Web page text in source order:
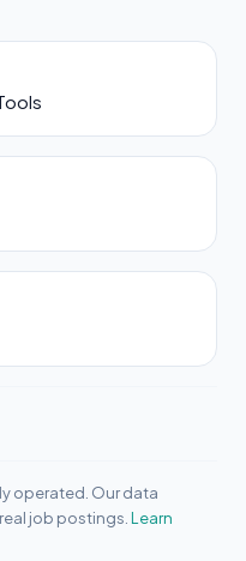
operated. Our data
job postings. Learn